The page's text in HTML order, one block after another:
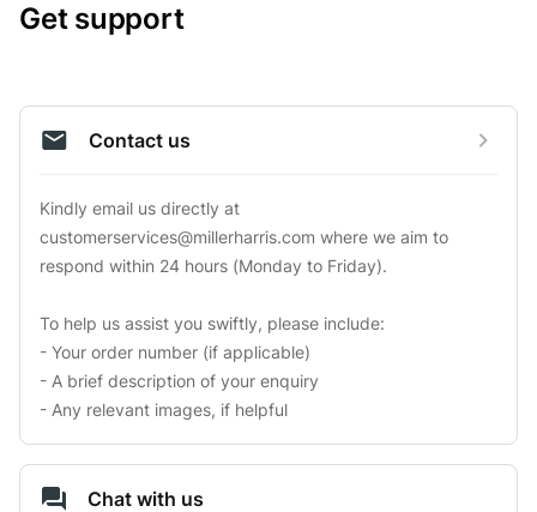
Get support
Contact us
customerservices@millerharris.com where we aim to
respond within 24 hours (Monday to Friday).
To help us assist you swiftly, please include:
- Your order number (if applicable)
- A brief description of your enquiry
- Any relevant images, if helpful
Chat with us